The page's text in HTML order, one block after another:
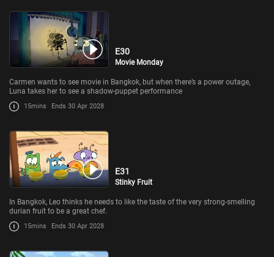
E30
Movie Monday
Carmen wants to see movie in Bangkok, but when there’s a power outage,
Luna takes her to see a shadow-puppet performance
15mins Ends 30 Apr 2028
E31
Stinky Fruit
In Bangkok, Leo thinks he needs to like the taste of the very strong-smelling
durian fruit to be a great chef.
15mins Ends 30 Apr 2028